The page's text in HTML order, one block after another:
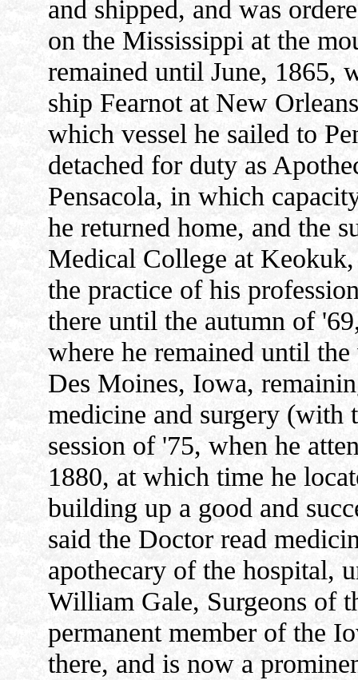
and shipped, and was
on the Mississippi at the
remained until June, 1865,
ship Fearnot at New
which vessel he sailed to
detached for duty as
Pensacola, in which
he returned home, and the
Medical College at
the practice of his
there until the autumn of
where he remained until
Des Moines, Iowa,
medicine and surgery (with
session of '75, when he
1880, at which time he
building up a good and
said the Doctor read
apothecary of the hospital,
William Gale, Surgeons of
permanent member of the
there, and is now a